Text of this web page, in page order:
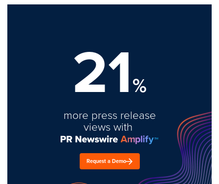
21%
more press release
views with
Request a Demo